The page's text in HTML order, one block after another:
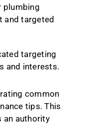
plumbing
and targeted
targeting
and interests.
common
tips. This
an authority